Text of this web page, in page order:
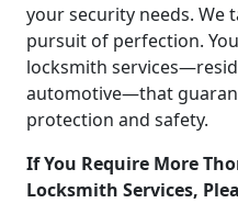
your security needs. We
pursuit of perfection.
locksmith
automotive—that
protection and safety.
If You Require More
Locksmith Services,